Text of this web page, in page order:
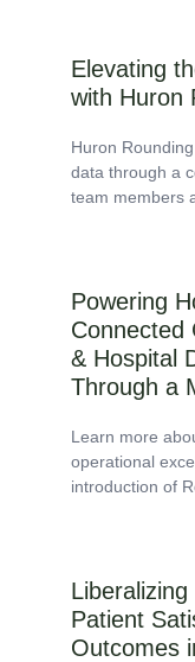
Elevating
with Huron
Huron
data through a
team members
Powering
Connected
& Hospital
Through a
Learn more
operational
introduction of
Patient
Outcomes